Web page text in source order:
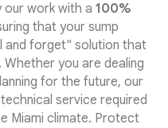
our work with a 100%
that your sump
and forget" solution that
you are dealing
for the future, our
service required
Miami climate. Protect